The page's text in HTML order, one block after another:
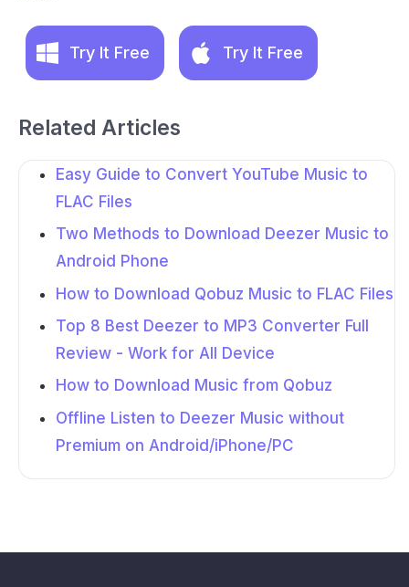
Try It Free Try It Free
Related Articles
Easy Guide to Convert YouTube Music to
FLAC Files
Two Methods to Download Deezer Music to
Android Phone
How to Download Qobuz Music to FLAC Files
Top 8 Best Deezer to MP3 Converter Full
Review - Work for All Device
How to Download Music from Qobuz
Offline Listen to Deezer Music without
Premium on Android/iPhone/PC